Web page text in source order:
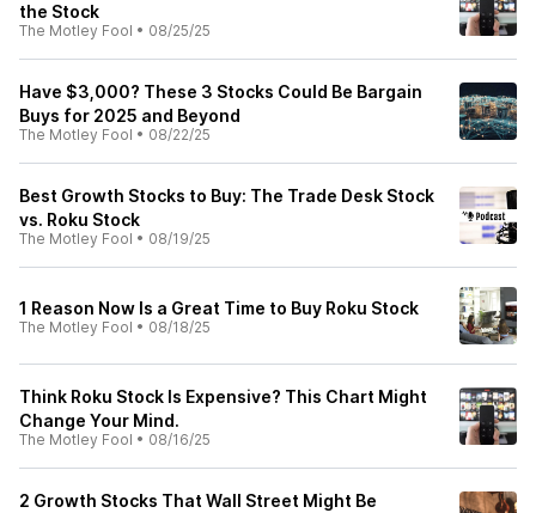
the Stock
The Motley Fool • 08/25/25
Have $3,000? These 3 Stocks Could Be Bargain
Buys for 2025 and Beyond
The Motley Fool • 08/22/25
Best Growth Stocks to Buy: The Trade Desk Stock
vs. Roku Stock
The Motley Fool • 08/19/25
1 Reason Now Is a Great Time to Buy Roku Stock
The Motley Fool • 08/18/25
Think Roku Stock Is Expensive? This Chart Might
Change Your Mind.
The Motley Fool • 08/16/25
2 Growth Stocks That Wall Street Might Be